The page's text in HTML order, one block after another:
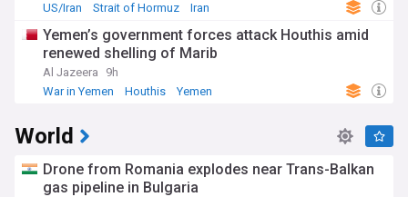
US/Iran
Strait of Hormuz Iran
Yemen’s government forces attack Houthis amid
renewed shelling of Marib
Al Jazeera
9h
War in Yemen
Houthis Yemen
World
Drone from Romania explodes near Trans-Balkan
gas pipeline in Bulgaria